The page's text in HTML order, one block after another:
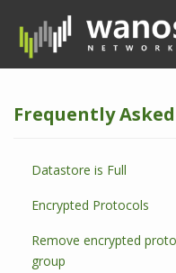
p
Frequently
Datastore is Full
Encrypted Protocols
Remove encrypted
group